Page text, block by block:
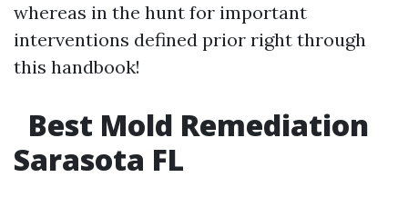
whereas in the hunt for important
interventions defined prior right through
this handbook!
Best Mold Remediation
Sarasota FL